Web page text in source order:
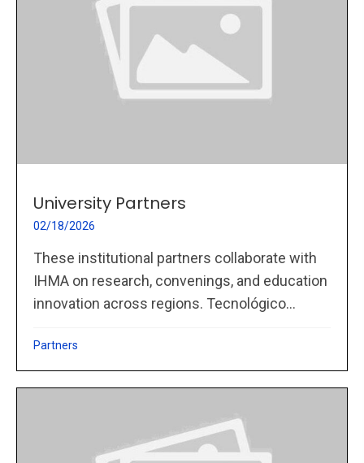
University Partners
02/18/2026
These institutional partners collaborate with
IHMA on research, convenings, and education
innovation across regions. Tecnológico...
Partners